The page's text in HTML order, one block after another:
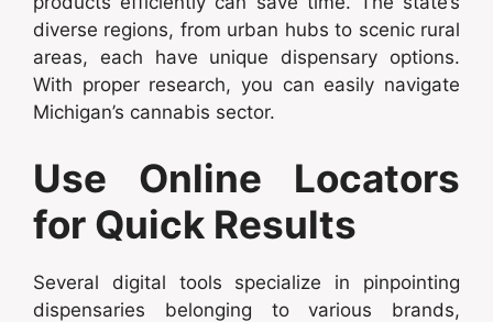
diverse regions, from urban hubs to scenic rural
areas, each have unique dispensary options.
With proper research, you can easily navigate
Michigan’s cannabis sector.
Use Online Locators
for Quick Results
Several digital tools specialize in pinpointing
dispensaries belonging to various brands,